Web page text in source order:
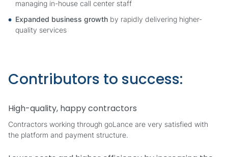
managing in-house call center staff
Expanded business growth by rapidly delivering higher-
quality services
Contributors to success:
High-quality, happy contractors
Contractors working through goLance are very satisfied with
the platform and payment structure.